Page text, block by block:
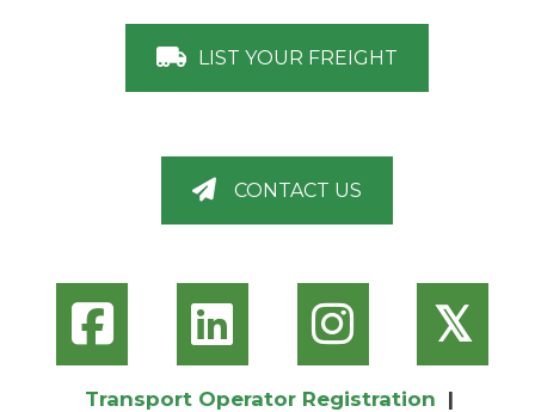
LIST YOUR FREIGHT
CONTACT US
𝕏
Transport Operator Registration |